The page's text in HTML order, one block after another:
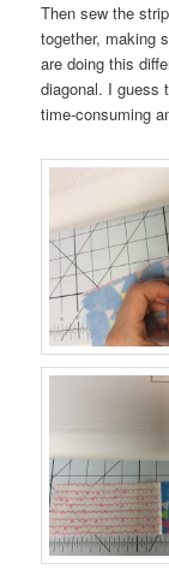
Then sew the
together, making
are doing this
diagonal. I guess
time-consuming